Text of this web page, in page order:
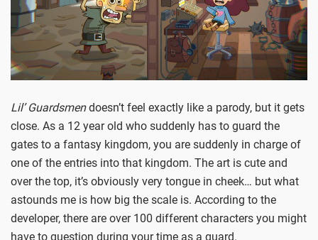
Lil’ Guardsmendoesn’t feel exactly like a parody, but it gets
close. As a 12 year old who suddenly has to guard the
gates to a fantasy kingdom, you are suddenly in charge of
one of the entries into that kingdom. The art is cute and
over the top, it’s obviously very tongue in cheek… but what
astounds me is how big the scale is. According to the
developer, there are over 100 different characters you might
have to question during your time as a guard.